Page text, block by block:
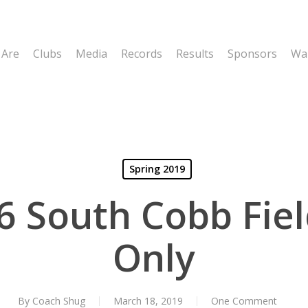
Clubs Media Records Results Sponsors
Spring 2019
South Cobb
Only
By Coach Shug March 18, 2019 One Comment